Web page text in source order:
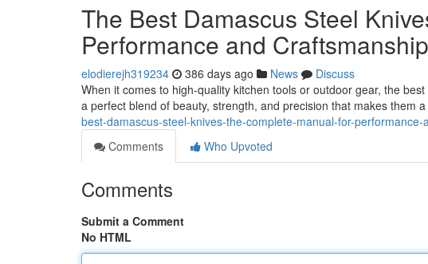
The Best Damascus Steel
Performance and Craftsmanship
elodierejh319234 386 days ago News
Discuss
When it comes to high-quality kitchen tools or outdoor gear, the
a perfect blend of beauty, strength, and precision that makes them
best-damascus-steel-knives-the-complete-manual-for-performance-
Comments
Who Upvoted
Comments
Submit a Comment
No HTML